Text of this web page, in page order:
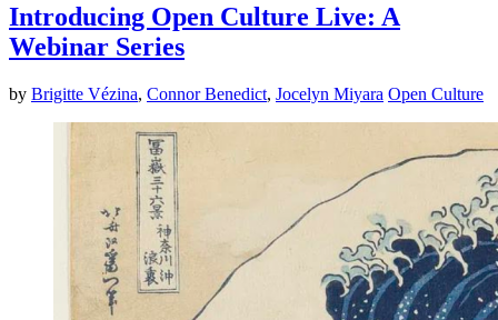
Introducing Open Culture Live: A
Webinar Series
by Brigitte Vézina, Connor Benedict, Jocelyn Miyara Open Culture